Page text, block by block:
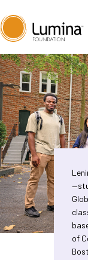
Skip
to
content
of